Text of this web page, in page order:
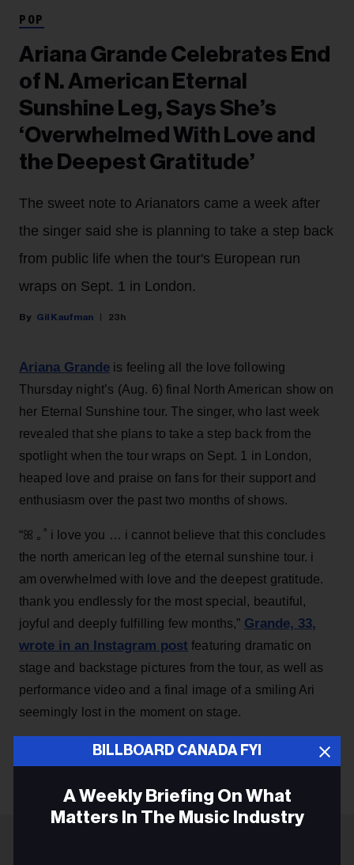
BILLBOARD CANADA FYI
A Weekly Briefing On What
Matters In The Music Industry
POP
Ariana Grande Celebrates End
of N. American Eternal
Sunshine Leg, Says She’s
‘Overwhelmed With Love and
the Deepest Gratitude’
The sweet note to Arianators came a week after
the singer said she is planning to take a step back
from public life when the tour's European run
wraps on Sept. 1 in London.
Gil Kaufman 23h
Ariana Grande is feeling all the love following
Thursday night’s (Aug. 6) final North American show on
her Eternal Sunshine tour. The singer, who last week
revealed that she plans to take a step back from the
spotlight when the tour wraps on Sept. 1 in London,
heaped love and praise on fans for their support and
enthusiasm over the past two months of shows.
“ꕤ ｡˚ i love you … i cannot believe that this concludes
the north american leg of the eternal sunshine tour. i
am overwhelmed with love and the deepest gratitude.
thank you endlessly for the most special, beautiful,
joyful and deeply fulfilling few months,” Grande, 33,
wrote in an Instagram post featuring dramatic on
stage and backstage pictures from the tour, as well as
performance video and a final image of a smiling Ari
seemingly lost in the moment on stage.
KEEP READING